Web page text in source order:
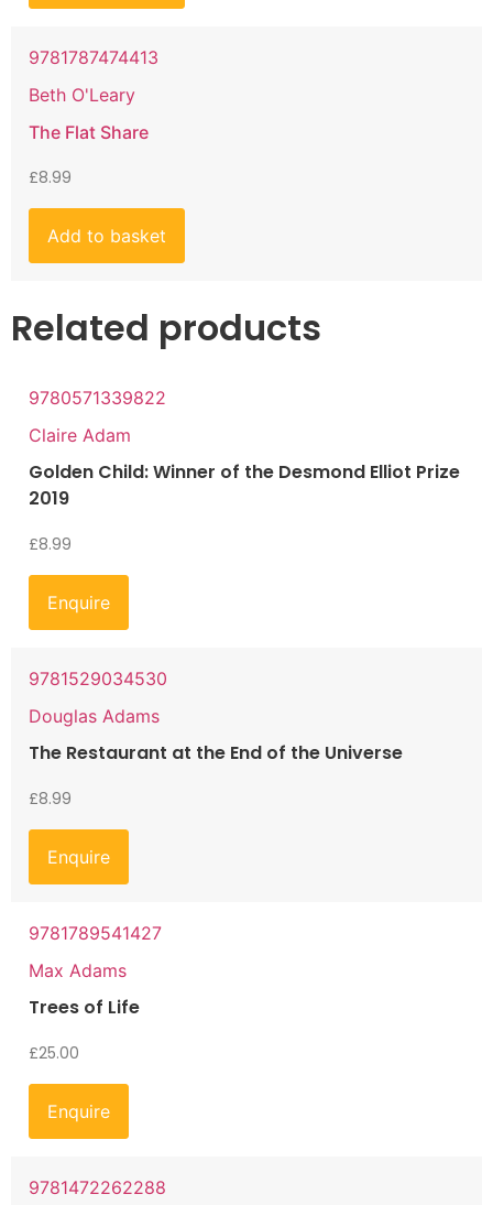
9781787474413
Beth O'Leary
The Flat Share
£8.99
Add to basket
Related products
9780571339822
Claire Adam
Golden Child: Winner of the Desmond Elliot Prize
2019
£8.99
Enquire
9781529034530
Douglas Adams
The Restaurant at the End of the Universe
£8.99
Enquire
9781789541427
Max Adams
Trees of Life
£25.00
Enquire
9781472262288